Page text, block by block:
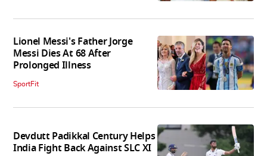
Lionel Messi's Father Jorge
Messi Dies At 68 After
Prolonged Illness
SportFit
Devdutt Padikkal Century Helps
India Fight Back Against SLC XI